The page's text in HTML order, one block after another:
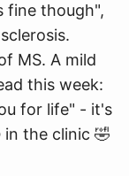
fine though",
MS. A mild
this week:
for life" - it's
in the clinic 🤣